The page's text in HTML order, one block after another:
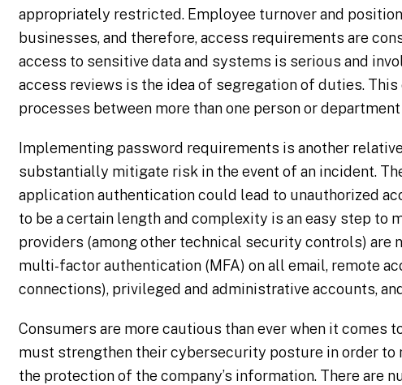
appropriately restricted. Employee turnover and
businesses, and therefore, access requirements are
access to sensitive data and systems is serious and
access reviews is the idea of segregation of duties.
processes between more than one person or
Implementing password requirements is another
substantially mitigate risk in the event of an incident.
application authentication could lead to unauthorized
to be a certain length and complexity is an easy step to
providers (among other technical security controls)
multi-factor authentication (MFA) on all email, remote
connections), privileged and administrative accounts,
Consumers are more cautious than ever when it comes
must strengthen their cybersecurity posture in order to
the protection of the company’s information. There are